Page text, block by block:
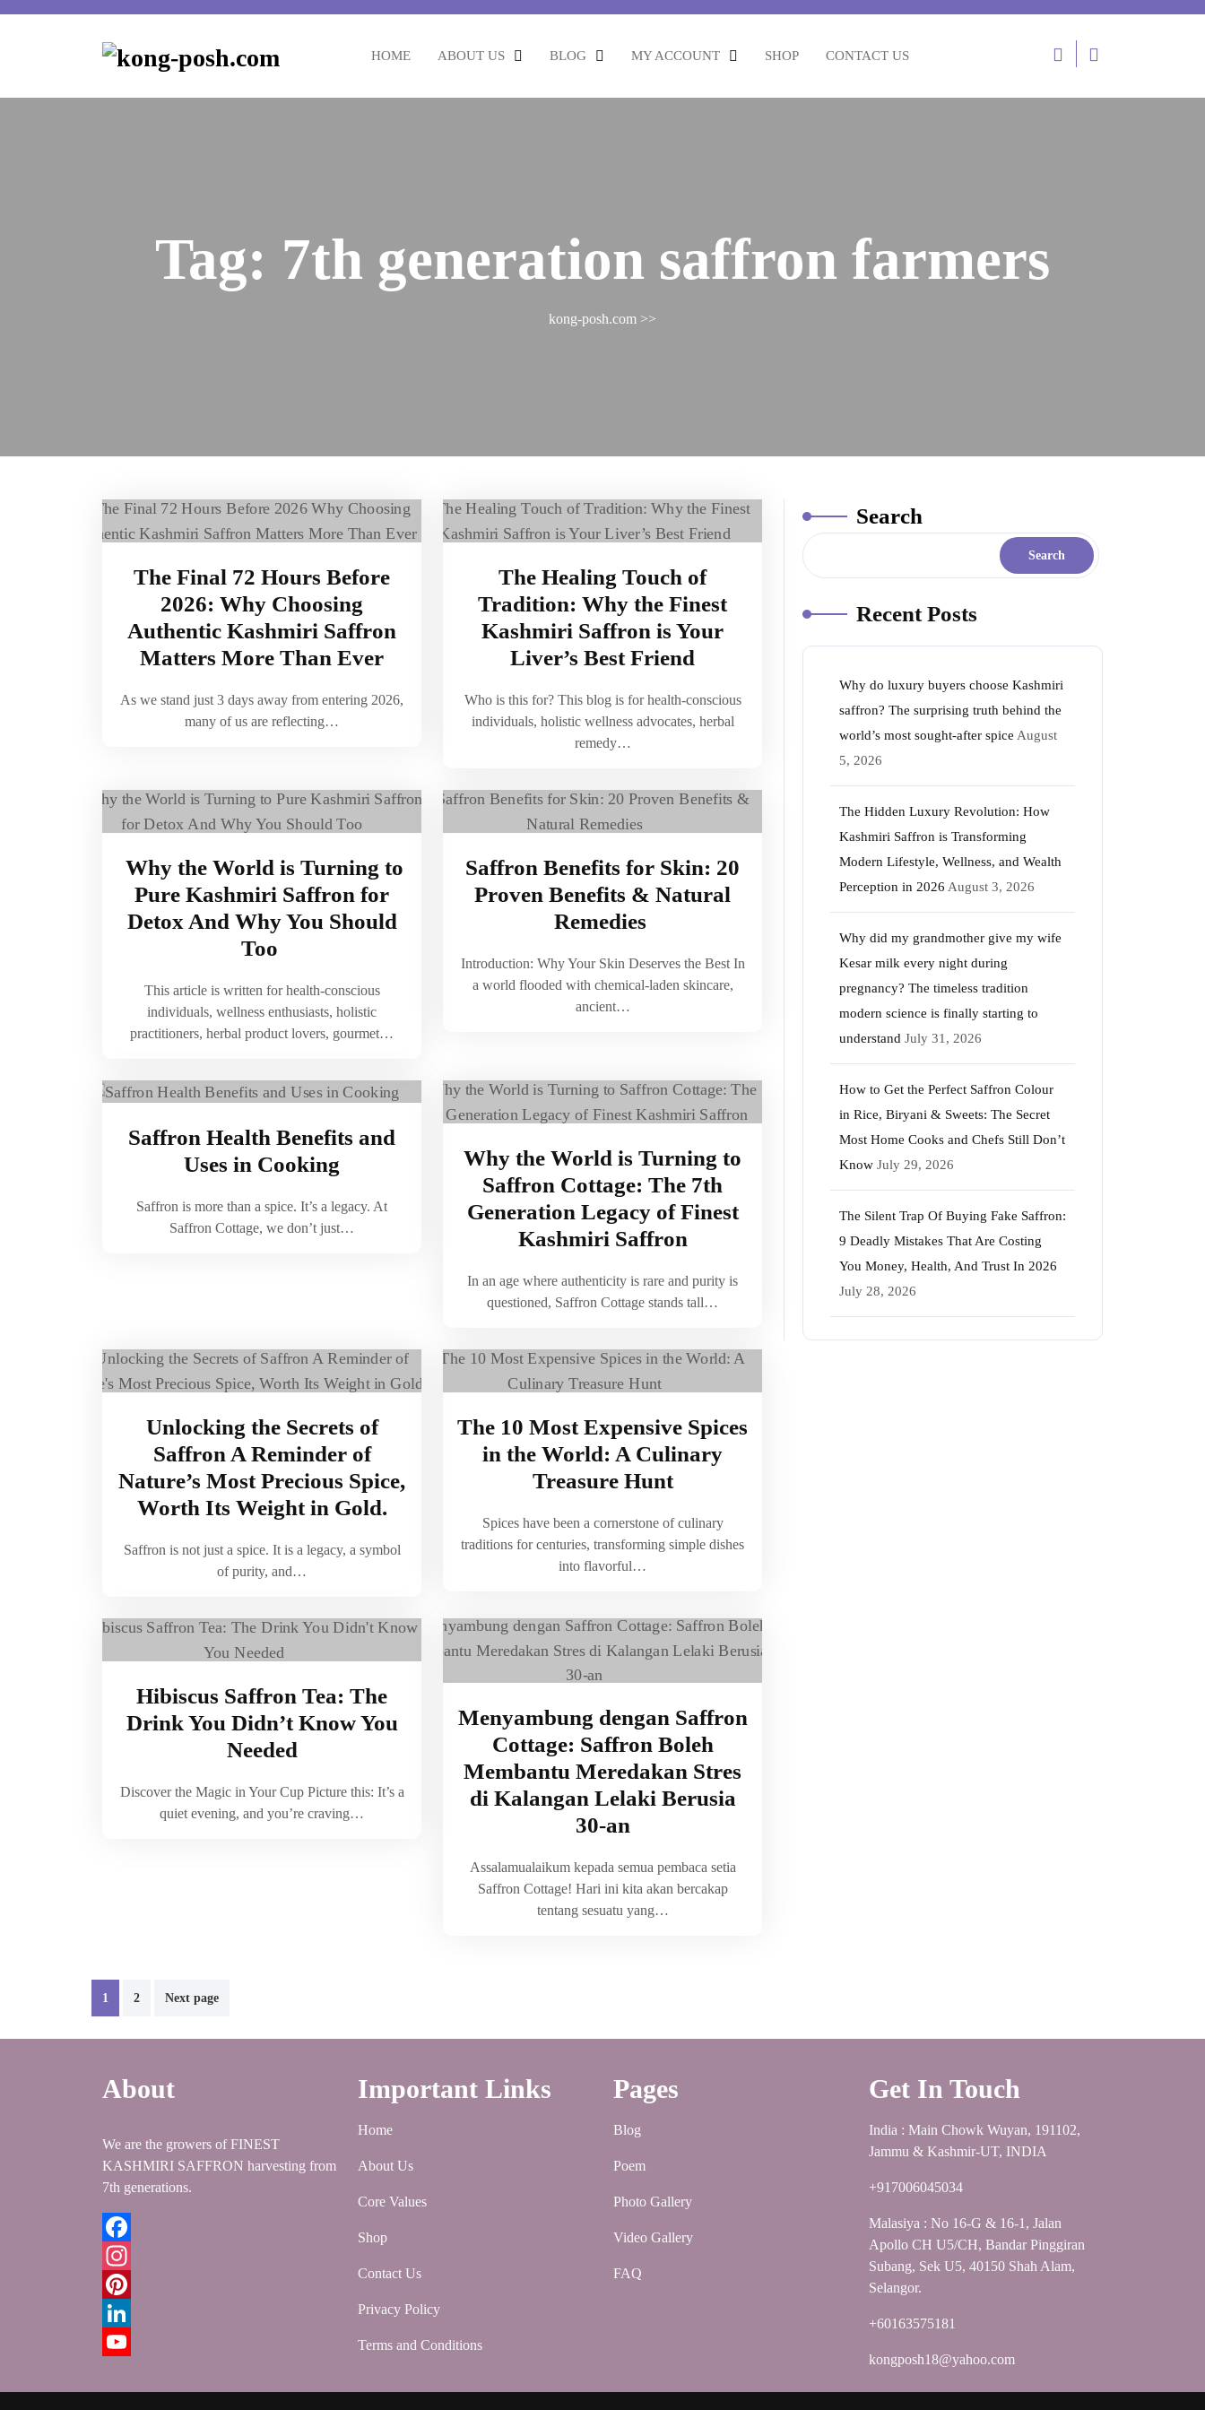
HOME ABOUT US BLOG MY ACCOUNT SHOP CONTACT US
Register
Tag: 7th generation saffron farmers
kong-posh.com >>
The Final 72 Hours Before
2026: Why Choosing
Authentic Kashmiri Saffron
Matters More Than Ever
As we stand just 3 days away from entering 2026,
many of us are reflecting…
The Healing Touch of
Tradition: Why the Finest
Kashmiri Saffron is Your
Liver’s Best Friend
Who is this for? This blog is for health-conscious
individuals, holistic wellness advocates, herbal
remedy…
Why the World is Turning to
Pure Kashmiri Saffron for
Detox And Why You Should
Too
This article is written for health-conscious
individuals, wellness enthusiasts, holistic
practitioners, herbal product lovers, gourmet…
Saffron Benefits for Skin: 20
Proven Benefits & Natural
Remedies
Introduction: Why Your Skin Deserves the Best In
a world flooded with chemical-laden skincare,
ancient…
Saffron Health Benefits and
Uses in Cooking
Saffron is more than a spice. It’s a legacy. At
Saffron Cottage, we don’t just…
Why the World is Turning to
Saffron Cottage: The 7th
Generation Legacy of Finest
Kashmiri Saffron
In an age where authenticity is rare and purity is
questioned, Saffron Cottage stands tall…
Unlocking the Secrets of
Saffron A Reminder of
Nature’s Most Precious Spice,
Worth Its Weight in Gold.
Saffron is not just a spice. It is a legacy, a symbol
of purity, and…
The 10 Most Expensive Spices
in the World: A Culinary
Treasure Hunt
Spices have been a cornerstone of culinary
traditions for centuries, transforming simple dishes
into flavorful…
Hibiscus Saffron Tea: The
Drink You Didn’t Know You
Needed
Discover the Magic in Your Cup Picture this: It’s a
quiet evening, and you’re craving…
Menyambung dengan Saffron
Cottage: Saffron Boleh
Membantu Meredakan Stres
di Kalangan Lelaki Berusia
30-an
Assalamualaikum kepada semua pembaca setia
Saffron Cottage! Hari ini kita akan bercakap
tentang sesuatu yang…
Posts
1 2 Next page
Search
Search
Recent Posts
Why do luxury buyers choose Kashmiri
saffron? The surprising truth behind the
world’s most sought-after spice August
5, 2026
The Hidden Luxury Revolution: How
Kashmiri Saffron is Transforming
Modern Lifestyle, Wellness, and Wealth
Perception in 2026 August 3, 2026
Why did my grandmother give my wife
Kesar milk every night during
pregnancy? The timeless tradition
modern science is finally starting to
understand July 31, 2026
How to Get the Perfect Saffron Colour
in Rice, Biryani & Sweets: The Secret
Most Home Cooks and Chefs Still Don’t
Know July 29, 2026
The Silent Trap Of Buying Fake Saffron:
9 Deadly Mistakes That Are Costing
You Money, Health, And Trust In 2026
July 28, 2026
About
We are the growers of FINEST
KASHMIRI SAFFRON harvesting from
7th generations.
Facebook
Instagram
Pinterest
LinkedIn
Important Links
Home
About Us
Core Values
Shop
Contact Us
Privacy Policy
Terms and Conditions
Pages
Blog
Poem
Photo Gallery
Video Gallery
FAQ
Get In Touch
India : Main Chowk Wuyan, 191102,
Jammu & Kashmir-UT, INDIA
+917006045034
Malasiya : No 16-G & 16-1, Jalan
Apollo CH U5/CH, Bandar Pinggiran
Subang, Sek U5, 40150 Shah Alam,
Selangor.
+60163575181
kongposh18@yahoo.com